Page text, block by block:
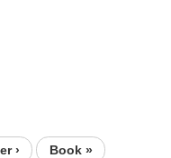
› Book »